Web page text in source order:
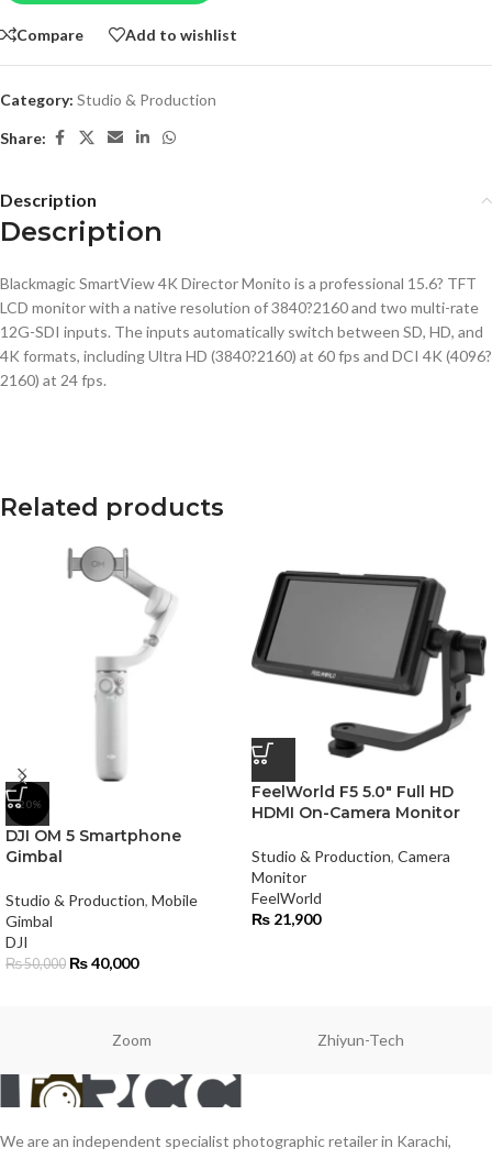
Compare Add to wishlist
Category: Studio & Production
Share:
Description
Description
Blackmagic SmartView 4K Director Monito is a professional 15.6? TFT
LCD monitor with a native resolution of 3840?2160 and two multi-rate
12G-SDI inputs. The inputs automatically switch between SD, HD, and
4K formats, including Ultra HD (3840?2160) at 60 fps and DCI 4K (4096?
2160) at 24 fps.
Related products
-20%
DJI OM 5 Smartphone
Gimbal
Studio & Production, Mobile
Gimbal
DJI
₨50,000 ₨40,000
FeelWorld F5 5.0″ Full HD
HDMI On-Camera Monitor
Studio & Production, Camera
Monitor
FeelWorld
₨ 21,900
Zoom Zhiyun-Tech
We are an independent specialist photographic retailer in Karachi,